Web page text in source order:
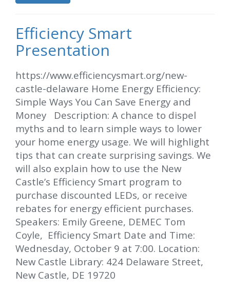
Efficiency Smart
Presentation
https://www.efficiencysmart.org/new-
castle-delaware Home Energy Efficiency:
Simple Ways You Can Save Energy and
Money Description: A chance to dispel
myths and to learn simple ways to lower
your home energy usage. We will highlight
tips that can create surprising savings. We
will also explain how to use the New
Castle’s Efficiency Smart program to
purchase discounted LEDs, or receive
rebates for energy efficient purchases.
Speakers: Emily Greene, DEMEC Tom
Coyle, Efficiency Smart Date and Time:
Wednesday, October 9 at 7:00. Location:
New Castle Library: 424 Delaware Street,
New Castle, DE 19720